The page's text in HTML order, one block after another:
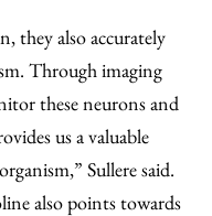
they also accurately
Through imaging
these neurons and
us a valuable
Sullere said.
also points towards